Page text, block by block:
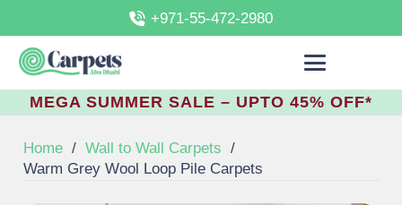
+971-55-472-2980
MEGA SUMMER SALE – UPTO 45% OFF*
Home / Wall to Wall Carpets /
Warm Grey Wool Loop Pile Carpets